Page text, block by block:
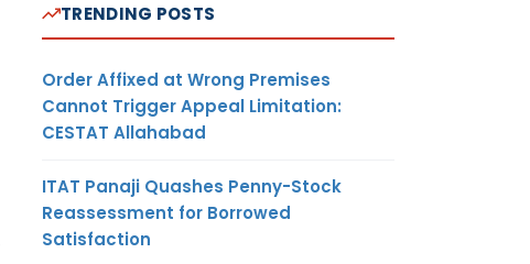
TRENDING POSTS
Order Affixed at Wrong Premises
Cannot Trigger Appeal Limitation:
CESTAT Allahabad
ITAT Panaji Quashes Penny-Stock
Reassessment for Borrowed
Satisfaction